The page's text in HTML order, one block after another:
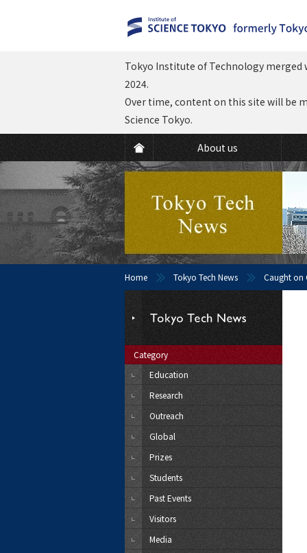
About us
Tokyo Institute of Technology merged
2024.
Over time, content on this site will be
Science Tokyo.
Home Tokyo Tech News Caught on
Category
Education
Research
Outreach
Global
Prizes
Students
Past Events
Visitors
Media